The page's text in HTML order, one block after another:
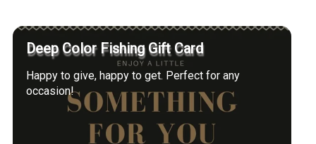
Deep Color Fishing Gift Card
Happy to give, happy to get. Perfect for any
occasion!